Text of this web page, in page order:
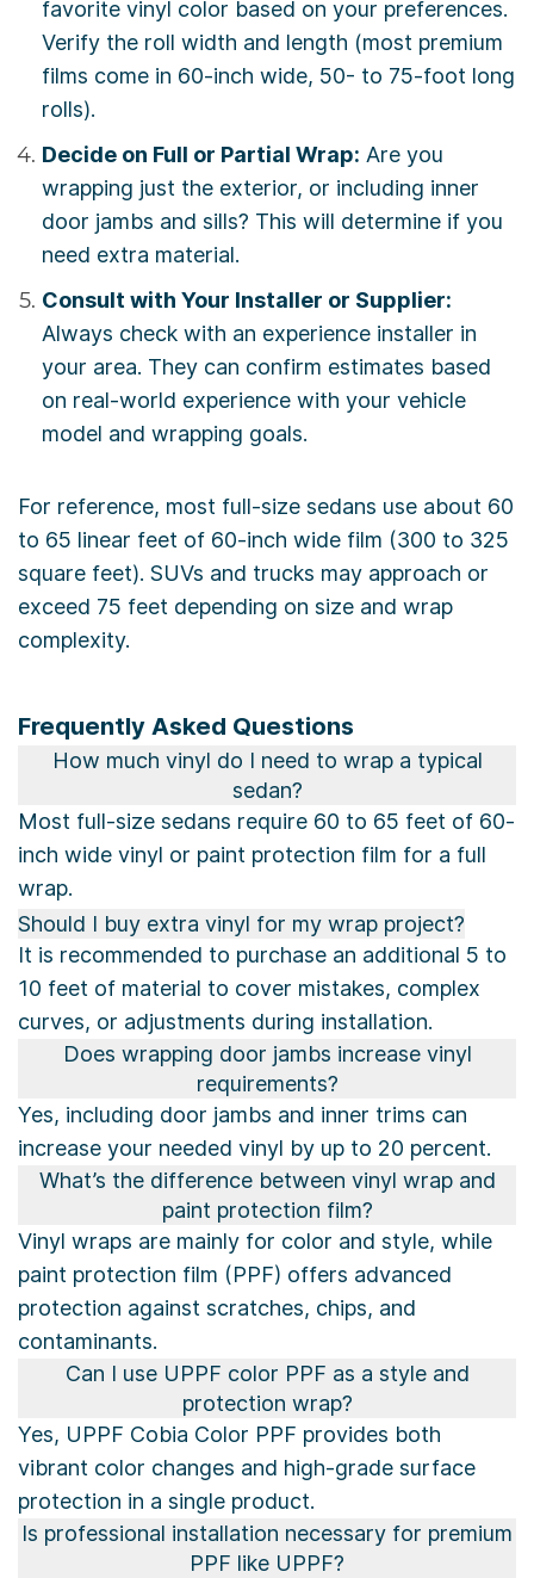
favorite vinyl color based on your preferences.
Verify the roll width and length (most premium
films come in 60-inch wide, 50- to 75-foot long
rolls).
Decide on Full or Partial Wrap: Are you
wrapping just the exterior, or including inner
door jambs and sills? This will determine if you
need extra material.
Consult with Your Installer or Supplier:
Always check with an experience installer in
your area. They can confirm estimates based
on real-world experience with your vehicle
model and wrapping goals.
For reference, most full-size sedans use about 60
to 65 linear feet of 60-inch wide film (300 to 325
square feet). SUVs and trucks may approach or
exceed 75 feet depending on size and wrap
complexity.
Frequently Asked Questions
How much vinyl do I need to wrap a typical
sedan?
Most full-size sedans require 60 to 65 feet of 60-
inch wide vinyl or paint protection film for a full
wrap.
Should I buy extra vinyl for my wrap project?
It is recommended to purchase an additional 5 to
10 feet of material to cover mistakes, complex
curves, or adjustments during installation.
Does wrapping door jambs increase vinyl
requirements?
Yes, including door jambs and inner trims can
increase your needed vinyl by up to 20 percent.
What’s the difference between vinyl wrap and
paint protection film?
Vinyl wraps are mainly for color and style, while
paint protection film (PPF) offers advanced
protection against scratches, chips, and
contaminants.
Can I use UPPF color PPF as a style and
protection wrap?
Yes, UPPF Cobia Color PPF provides both
vibrant color changes and high-grade surface
protection in a single product.
Is professional installation necessary for premium
PPF like UPPF?